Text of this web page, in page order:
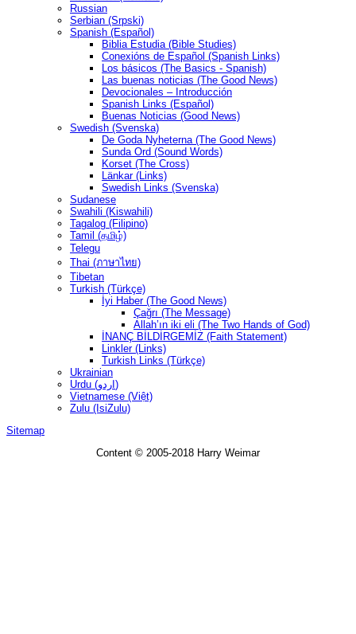
Russian
Serbian (Srpski)
Spanish (Español)
Biblia Estudia (Bible Studies)
Conexións de Español (Spanish Links)
Los básicos (The Basics - Spanish)
Las buenas noticias (The Good News)
Devocionales – Introducción
Spanish Links (Español)
Buenas Noticias (Good News)
Swedish (Svenska)
De Goda Nyheterna (The Good News)
Sunda Ord (Sound Words)
Korset (The Cross)
Länkar (Links)
Swedish Links (Svenska)
Sudanese
Swahili (Kiswahili)
Tagalog (Filipino)
Tamil (தமிழ்)
Telegu
Thai (ภาษาไทย)
Tibetan
Turkish (Türkçe)
İyi Haber (The Good News)
Çağrı (The Message)
Allah’ın iki eli (The Two Hands of God)
İNANÇ BİLDİRGEMİZ (Faith Statement)
Linkler (Links)
Turkish Links (Türkçe)
Ukrainian
Urdu (اردو)
Vietnamese (Việt)
Zulu (IsiZulu)
Sitemap
Content © 2005-2018 Harry Weimar